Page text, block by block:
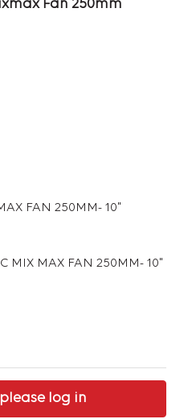
Fan 250mm
FAN 250MM- 10"
MIX MAX FAN 250MM- 10"
log in